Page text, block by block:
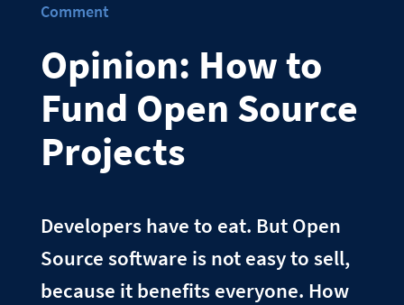
Comment
Opinion: How to
Fund Open Source
Projects
Developers have to eat. But Open
Source software is not easy to sell,
because it benefits everyone. How